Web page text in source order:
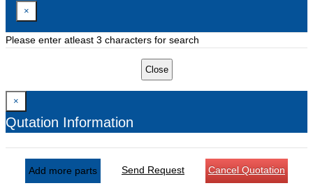
×
Please enter atleast 3 characters for search
Close
×
Qutation Information
Add more parts Send Request Cancel Quotation